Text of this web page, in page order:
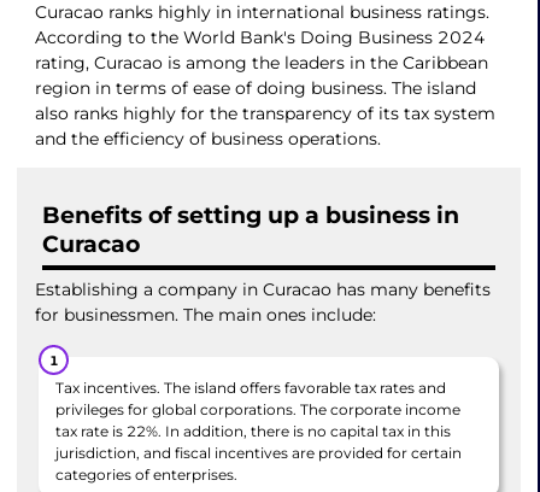
Curacao ranks highly in international business ratings.
According to the World Bank's Doing Business 2024
rating, Curacao is among the leaders in the Caribbean
region in terms of ease of doing business. The island
also ranks highly for the transparency of its tax system
and the efficiency of business operations.
Benefits of setting up a business in
Curacao
Establishing a company in Curacao has many benefits
for businessmen. The main ones include:
Tax incentives. The island offers favorable tax rates and
privileges for global corporations. The corporate income
tax rate is 22%. In addition, there is no capital tax in this
jurisdiction, and fiscal incentives are provided for certain
categories of enterprises.